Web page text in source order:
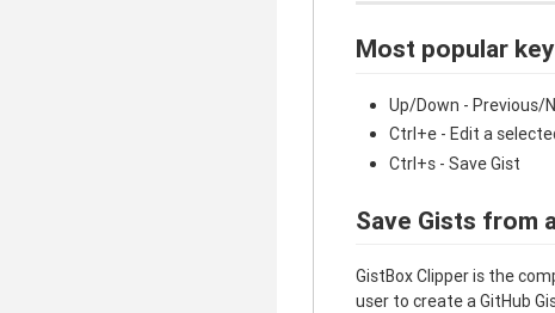
Most popular
Up/Down - Previous/
Ctrl+e - Edit a
Ctrl+s - Save Gist
Save Gists from
GistBox Clipper is the
user to create a GitHub